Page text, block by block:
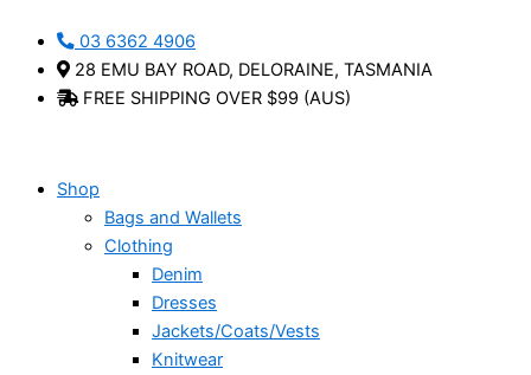
content
03 6362 4906
28 EMU BAY ROAD, DELORAINE, TASMANIA
FREE SHIPPING OVER $99 (AUS)
Shop
Bags and Wallets
Clothing
Denim
Dresses
Jackets/Coats/Vests
Knitwear
has
multiple
may
on
the
product
Crossbody
Bag
quantity
has
multiple
may
on
the
product
Slouch
Bag
quantity
has
multiple
may
on
the
product
Crossbody
Bag
quantity